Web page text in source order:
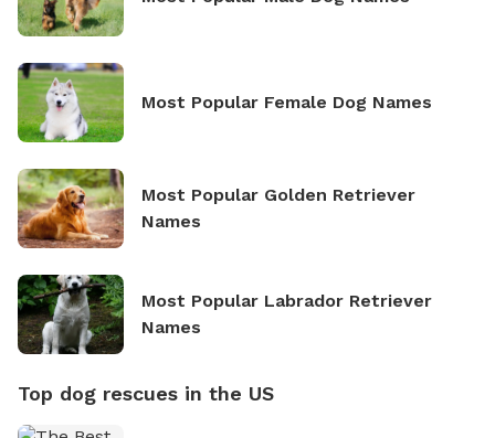
Most Popular Female Dog Names
Most Popular Golden Retriever
Names
Most Popular Labrador Retriever
Names
Top dog rescues in the US